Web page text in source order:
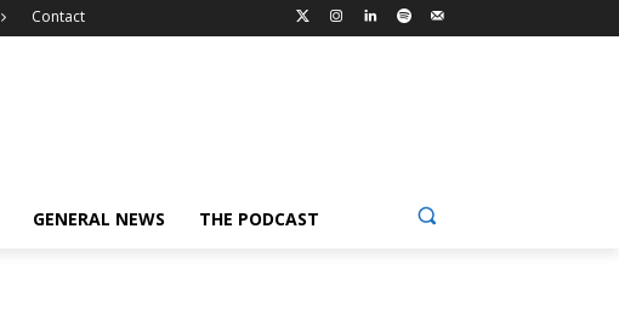
Contact
GENERAL NEWS THE PODCAST